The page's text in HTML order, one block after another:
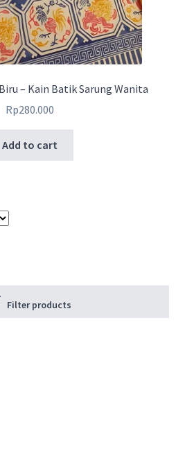
– Kain Batik Sarung Wanita
Rp280.000
Add to cart
Filter products